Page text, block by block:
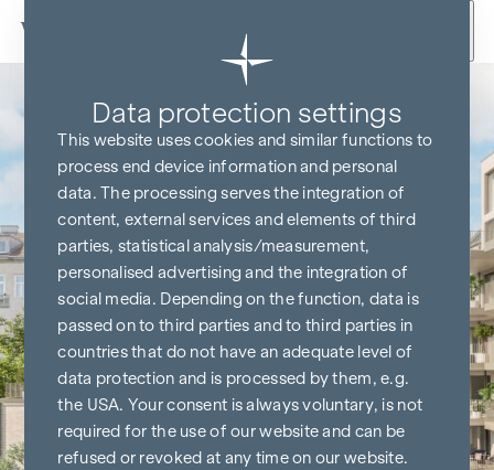
Skip to content
Data protection settings
This website uses cookies and similar functions to
process end device information and personal
data. The processing serves the integration of
content, external services and elements of third
parties, statistical analysis/measurement,
personalised advertising and the integration of
social media. Depending on the function, data is
passed on to third parties and to third parties in
countries that do not have an adequate level of
data protection and is processed by them, e.g.
the USA. Your consent is always voluntary, is not
required for the use of our website and can be
refused or revoked at any time on our website.